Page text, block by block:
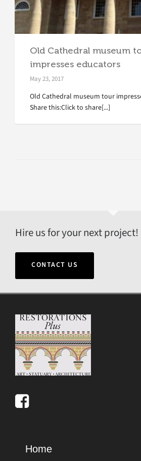
Old Cathedral museum
impresses educators
May 23, 2017
Old Cathedral museum tour
Share this:Click to share[...]
Hire us for your next project!
CONTACT US
Home